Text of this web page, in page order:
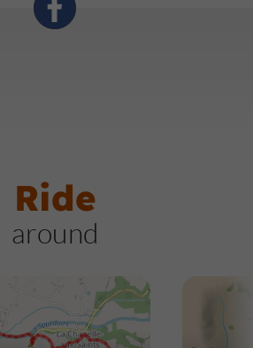
story still resonates today!
Ride
around